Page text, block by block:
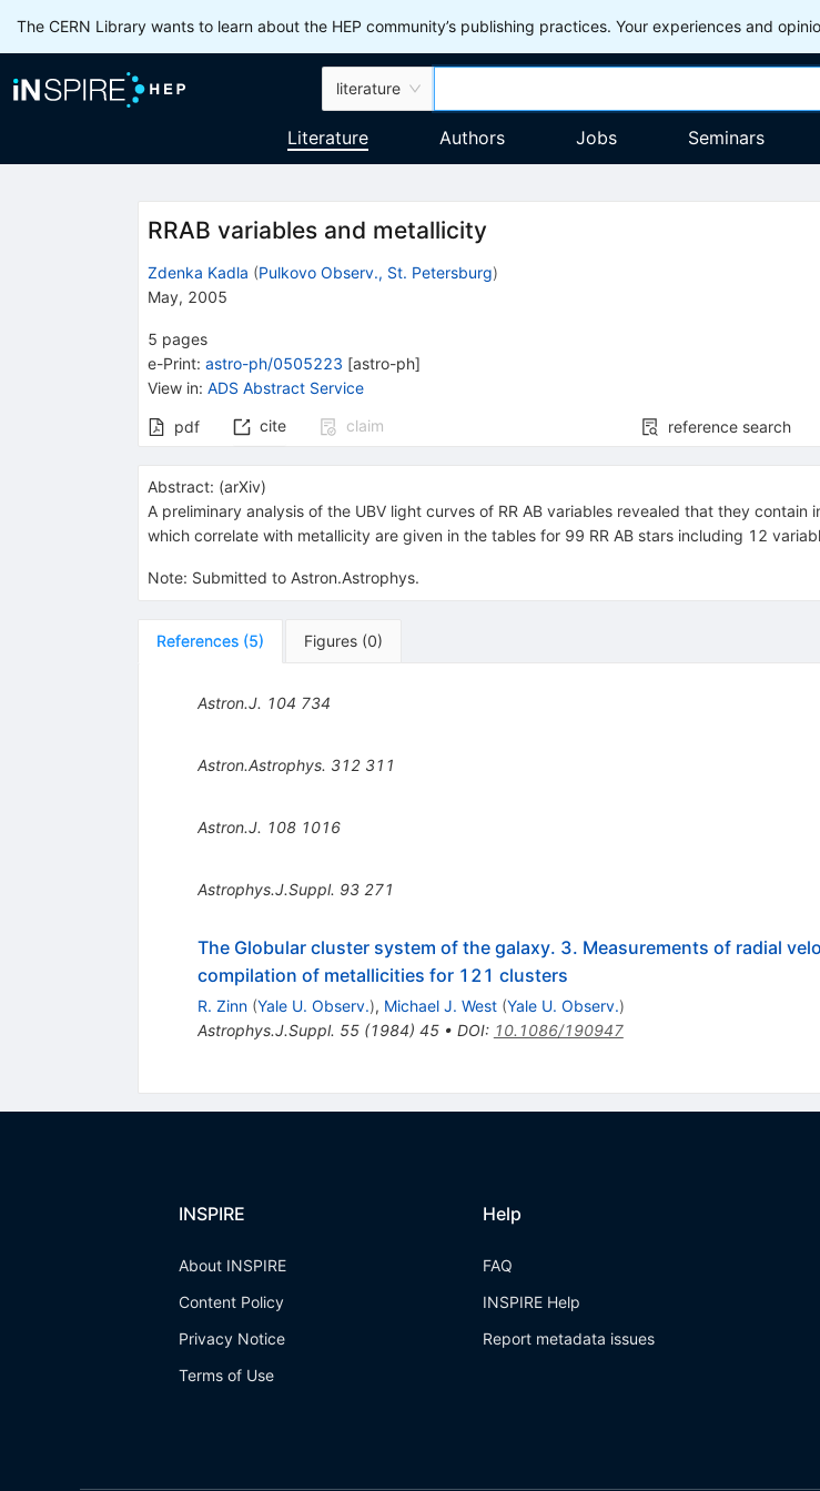
The CERN Library wants to learn about the HEP community’s publishing practices. Your experiences and
literature
Literature Authors Jobs Seminars
RRAB variables and metallicity
Zdenka Kadla (Pulkovo Observ., St. Petersburg)
May, 2005
5 pages
e-Print: astro-ph/0505223 [astro-ph]
View in: ADS Abstract Service
pdf cite claim reference search
Abstract: (arXiv)
A preliminary analysis of the UBV light curves of RR AB variables revealed that they
which correlate with metallicity are given in the tables for 99 RR AB stars including 12
Note: Submitted to Astron.Astrophys.
References (5) Figures (0)
Astron.J. 104 734
Astron.Astrophys. 312 311
Astron.J. 108 1016
Astrophys.J.Suppl. 93 271
The Globular cluster system of the galaxy. 3. Measurements of radial
compilation of metallicities for 121 clusters
R. Zinn (Yale U. Observ.), Michael J. West (Yale U. Observ.)
Astrophys.J.Suppl. 55(1984) 45• DOI: 10.1086/190947
INSPIRE
About INSPIRE
Content Policy
Privacy Notice
Terms of Use
Help
FAQ
INSPIRE Help
Report metadata issues